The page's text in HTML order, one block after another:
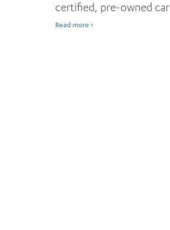
certified, pre-owned car
showroom in Jeddah
Read more >